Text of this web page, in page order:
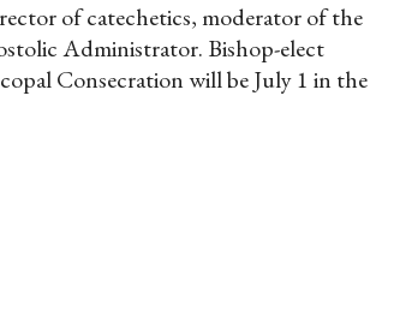
of catechetics, moderator of the
Administrator. Bishop-elect
Consecration will be July 1 in the